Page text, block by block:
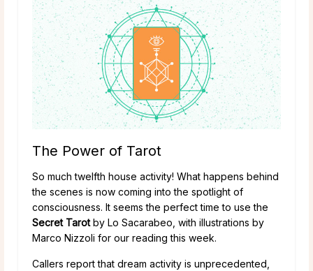
The Power of Tarot
So much twelfth house activity! What happens behind
the scenes is now coming into the spotlight of
consciousness. It seems the perfect time to use the
Secret Tarotby Lo Sacarabeo, with illustrations by
Marco Nizzoli for our reading this week.
Callers report that dream activity is unprecedented,